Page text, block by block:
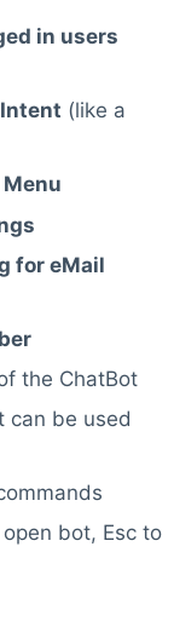
in users
(like a
for eMail
the ChatBot
can be used
bot, Esc to